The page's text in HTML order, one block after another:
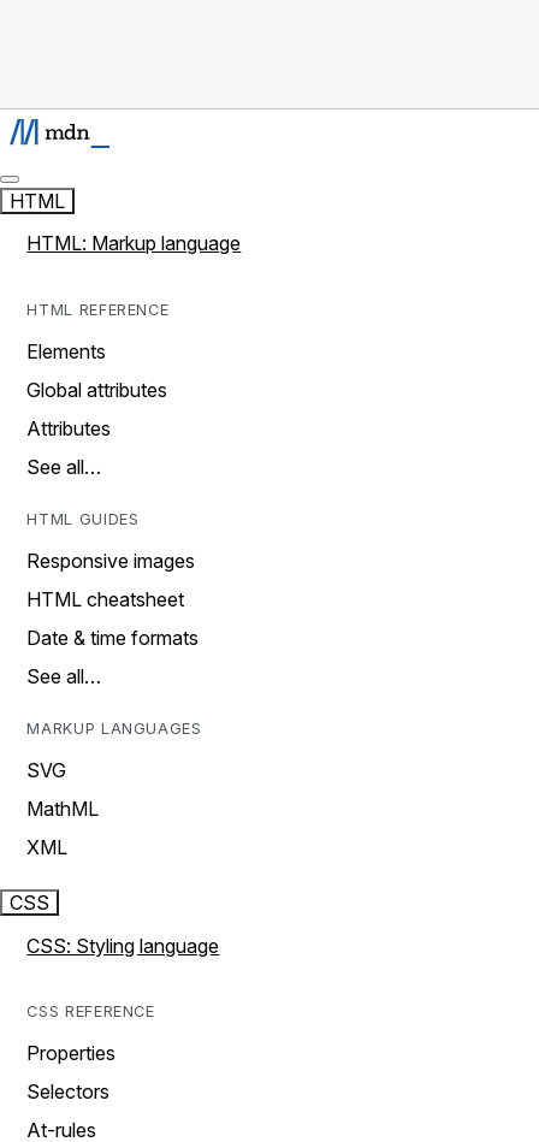
HTML
HTML: Markup language
HTML REFERENCE
Elements
Global attributes
Attributes
See all…
HTML GUIDES
Responsive images
HTML cheatsheet
Date & time formats
See all…
MARKUP LANGUAGES
SVG
MathML
XML
CSS
CSS: Styling language
CSS REFERENCE
Properties
Selectors
At-rules